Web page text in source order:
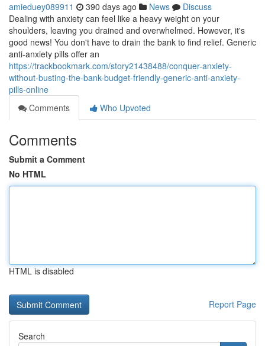
amieduey089911 390 days ago News
Discuss
Dealing with anxiety can feel like a heavy weight on your
shoulders, leaving you drained and overwhelmed. However, it's
good news! You don't have to drain the bank to find relief. Generic
anti-anxiety pills offer an
https://trackbookmark.com/story21438488/conquer-anxiety-
without-busting-the-bank-budget-friendly-generic-anti-anxiety-
pills-online
Comments
Who Upvoted
Comments
Submit a Comment
No HTML
HTML is disabled
Report Page
Search